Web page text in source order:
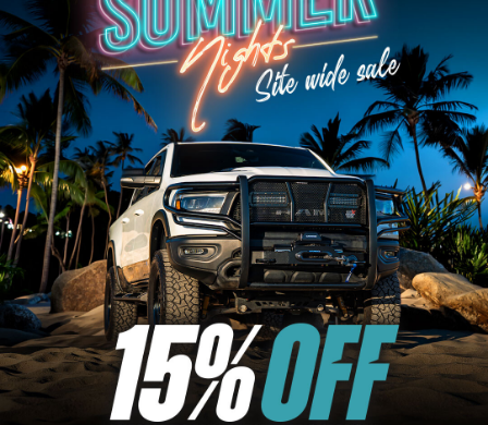
Bull Bars
Jeep Wrangler and
Gladiator Products
Ford Bronco Products
LED Lighting
Cargo Management
Tool Boxes
Floor and Cargo